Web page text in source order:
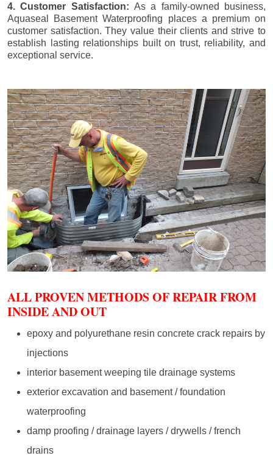
4. Customer Satisfaction: As a family-owned business,
Aquaseal Basement Waterproofing places a premium on
customer satisfaction. They value their clients and strive to
establish lasting relationships built on trust, reliability, and
exceptional service.
ALL PROVEN METHODS OF REPAIR FROM
INSIDE AND OUT
epoxy and polyurethane resin concrete crack repairs by
injections
interior basement weeping tile drainage systems
exterior excavation and basement / foundation
waterproofing
damp proofing / drainage layers / drywells / french
drains